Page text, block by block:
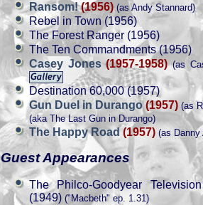
Ransom!(1956)(as Andy Stannard)
Rebel in Town (1956)
The Forest Ranger (1956)
The Ten Commandments (1956)
Casey Jones(1957-1958)(as
Destination 60,000 (1957)
Gun Duel in Durango(1957) (as
(aka The Last Gun in Durango)
The Happy Road (1957) (as Danny
Guest Appearances
The Philco-Goodyear
(1949) ("Macbeth" ep. 1.31)